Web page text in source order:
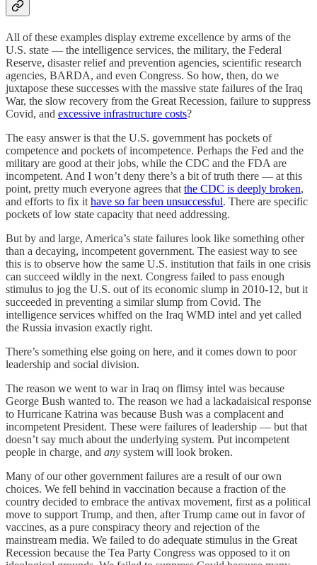
All of these examples display extreme excellence by arms of the
U.S. state — the intelligence services, the military, the Federal
Reserve, disaster relief and prevention agencies, scientific research
agencies, BARDA, and even Congress. So how, then, do we
juxtapose these successes with the massive state failures of the Iraq
War, the slow recovery from the Great Recession, failure to suppress
Covid, and excessive infrastructure costs?
The easy answer is that the U.S. government has pockets of
competence and pockets of incompetence. Perhaps the Fed and the
military are good at their jobs, while the CDC and the FDA are
incompetent. And I won’t deny there’s a bit of truth there — at this
point, pretty much everyone agrees thatthe CDC is deeply broken,
and efforts to fix ithave so far been unsuccessful. There are specific
pockets of low state capacity that need addressing.
But by and large, America’s state failures look like something other
than a decaying, incompetent government. The easiest way to see
this is to observe how the same U.S. institution that fails in one crisis
can succeed wildly in the next. Congress failed to pass enough
stimulus to jog the U.S. out of its economic slump in 2010-12, but it
succeeded in preventing a similar slump from Covid. The
intelligence services whiffed on the Iraq WMD intel and yet called
the Russia invasion exactly right.
There’s something else going on here, and it comes down to poor
leadership and social division.
The reason we went to war in Iraq on flimsy intel was because
George Bush wanted to. The reason we had a lackadaisical response
to Hurricane Katrina was because Bush was a complacent and
incompetent President. These were failures of leadership — but that
doesn’t say much about the underlying system. Put incompetent
people in charge, and any system will look broken.
Many of our other government failures are a result of our own
choices. We fell behind in vaccination because a fraction of the
country decided to embrace the antivax movement, first as a political
move to support Trump, and then, after Trump came out in favor of
vaccines, as a pure conspiracy theory and rejection of the
mainstream media. We failed to do adequate stimulus in the Great
Recession because the Tea Party Congress was opposed to it on